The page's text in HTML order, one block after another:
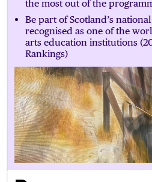
the most out of the
Be part of Scotland’s
recognised as one of the
arts education institutions
Rankings)